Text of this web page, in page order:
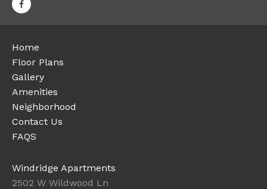
Home
Floor Plans
Gallery
Amenities
Neighborhood
Contact Us
FAQS
Windridge Apartments
2502 W Wildwood Ln